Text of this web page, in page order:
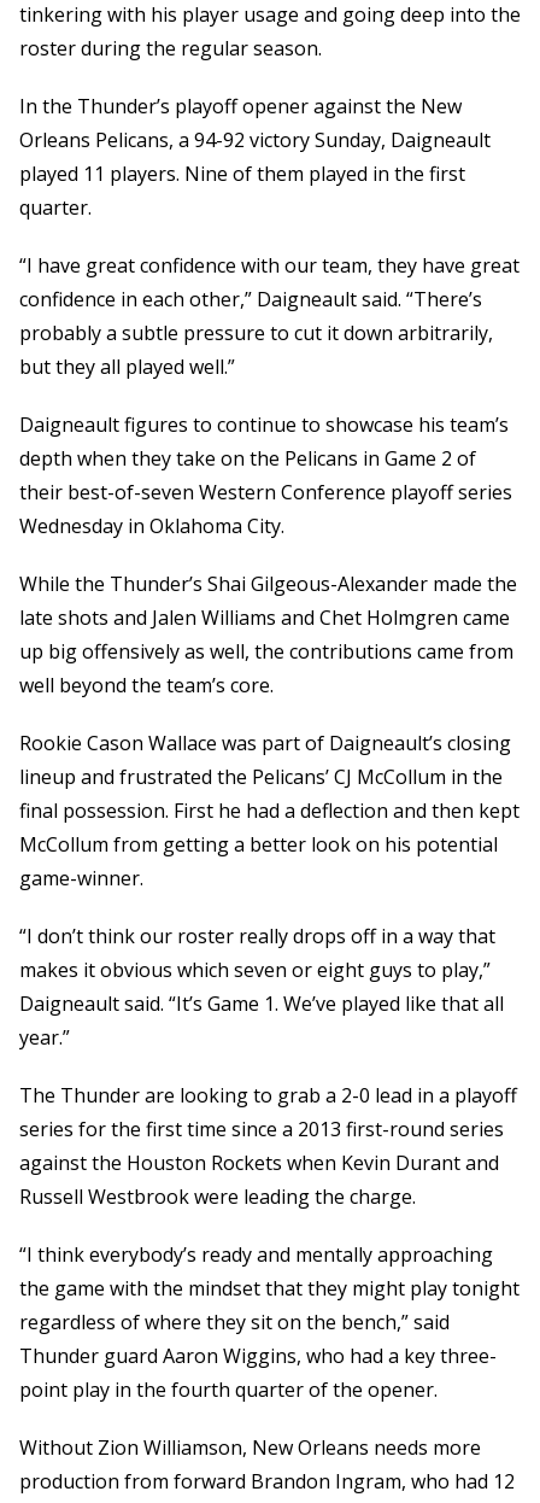
tinkering with his player usage and going deep into the
roster during the regular season.
In the Thunder’s playoff opener against the New
Orleans Pelicans, a 94-92 victory Sunday, Daigneault
played 11 players. Nine of them played in the first
quarter.
“I have great confidence with our team, they have great
confidence in each other,” Daigneault said. “There’s
probably a subtle pressure to cut it down arbitrarily,
but they all played well.”
Daigneault figures to continue to showcase his team’s
depth when they take on the Pelicans in Game 2 of
their best-of-seven Western Conference playoff series
Wednesday in Oklahoma City.
While the Thunder’s Shai Gilgeous-Alexander made the
late shots and Jalen Williams and Chet Holmgren came
up big offensively as well, the contributions came from
well beyond the team’s core.
Rookie Cason Wallace was part of Daigneault’s closing
lineup and frustrated the Pelicans’ CJ McCollum in the
final possession. First he had a deflection and then kept
McCollum from getting a better look on his potential
game-winner.
“I don’t think our roster really drops off in a way that
makes it obvious which seven or eight guys to play,”
Daigneault said. “It’s Game 1. We’ve played like that all
year.”
The Thunder are looking to grab a 2-0 lead in a playoff
series for the first time since a 2013 first-round series
against the Houston Rockets when Kevin Durant and
Russell Westbrook were leading the charge.
“I think everybody’s ready and mentally approaching
the game with the mindset that they might play tonight
regardless of where they sit on the bench,” said
Thunder guard Aaron Wiggins, who had a key three-
point play in the fourth quarter of the opener.
Without Zion Williamson, New Orleans needs more
production from forward Brandon Ingram, who had 12